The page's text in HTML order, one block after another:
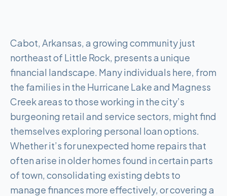
Cabot, Arkansas, a growing community just
northeast of Little Rock, presents a unique
financial landscape. Many individuals here, from
the families in the Hurricane Lake and Magness
Creek areas to those working in the city’s
burgeoning retail and service sectors, might find
themselves exploring personal loan options.
Whether it’s for unexpected home repairs that
often arise in older homes found in certain parts
of town, consolidating existing debts to
manage finances more effectively, or covering a